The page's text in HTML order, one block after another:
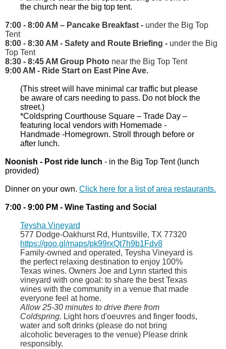
the church near the big top tent.
7:00 - 8:00 AM – Pancake Breakfast - under the Big Top
Tent
8:00 - 8:30 AM - Safety and Route Briefing - under the Big
Top Tent
8:30 - 8:45 AM Group Photo near the Big Top Tent
9:00 AM - Ride Start on East Pine Ave.
(This street will have minimal car traffic but please
be aware of cars needing to pass. Do not block the
street.)
*Coldspring Courthouse Square – Trade Day –
featuring local vendors with Homemade -
Handmade -Homegrown. Stroll through before or
after lunch.
Noonish - Post ride lunch - in the Big Top Tent (lunch
provided)
Dinner on your own. Click here for a list of area restaurants.
7:00 - 9:00 PM - Wine Tasting and Social
Teysha Vineyard
577 Dodge-Oakhurst Rd, Huntsville, TX 77320
https://goo.gl/maps/pk99rxQt7h9b1Fdv8
Family-owned and operated, Teysha Vineyard is
the perfect relaxing destination to enjoy 100%
Texas wines. Owners Joe and Lynn started this
vineyard with one goal: to share the best Texas
wines with the community in a venue that made
everyone feel at home.
Allow 25-30 minutes to drive there from
Coldspring. Light hors d'oeuvres and finger foods,
water and soft drinks (please do not bring
alcoholic beverages to the venue) Please drink
responsibly.